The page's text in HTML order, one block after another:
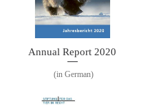
Annual Report 2020
(in German)